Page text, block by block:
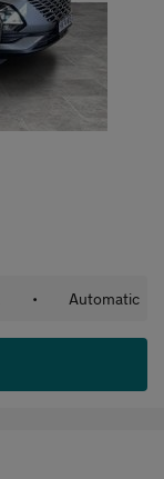
• Automatic